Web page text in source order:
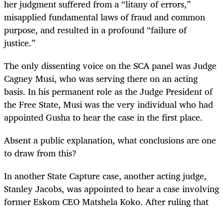
her judgment suffered from a “litany of errors,”
misapplied fundamental laws of fraud and common
purpose, and resulted in a profound “failure of
justice.”
The only dissenting voice on the SCA panel was Judge
Cagney Musi, who was serving there on an acting
basis. In his permanent role as the Judge President of
the Free State, Musi was the very individual who had
appointed Gusha to hear the case in the first place.
Absent a public explanation, what conclusions are one
to draw from this?
In another State Capture case, another acting judge,
Stanley Jacobs, was appointed to hear a case involving
former Eskom CEO Matshela Koko. After ruling that